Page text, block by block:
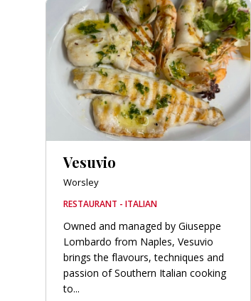
Vesuvio
Worsley
RESTAURANT - ITALIAN
Owned and managed by Giuseppe
Lombardo from Naples, Vesuvio
brings the flavours, techniques and
passion of Southern Italian cooking
to...